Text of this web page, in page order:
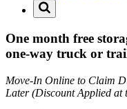
One month free
one-way truck or
Move-In Online to Claim
Later (Discount Applied at